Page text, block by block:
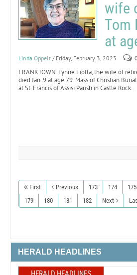
wife
Tom
at
Linda Oppelt / Friday, February 3, 2023 0
FRANKTOWN. Lynne Liotta, the wife of
died Jan. 9 at age 79. Mass of Christian
at St. Francis of Assisi Parish in Castle Rock.
First Previous 173 174 175
179
180 181 182 Next
HERALD HEADLINES